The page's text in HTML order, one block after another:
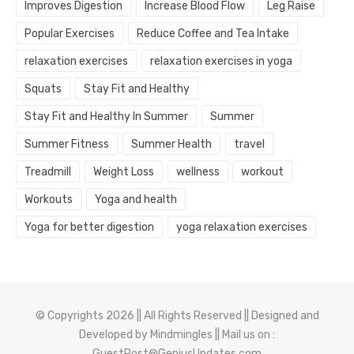
Improves Digestion Increase Blood Flow Leg Raise
Popular Exercises Reduce Coffee and Tea Intake
relaxation exercises relaxation exercises in yoga
Squats Stay Fit and Healthy
Stay Fit and Healthy In Summer Summer
Summer Fitness Summer Health travel
Treadmill Weight Loss wellness workout
Workouts Yoga and health
Yoga for better digestion yoga relaxation exercises
© Copyrights 2026 || All Rights Reserved || Designed and
Developed by Mindmingles || Mail us on :